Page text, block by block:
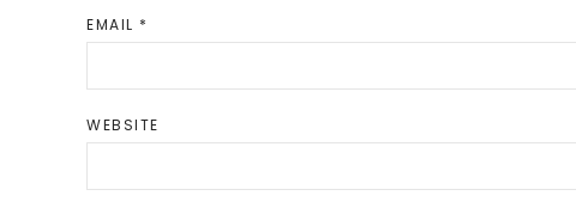
EMAIL *
WEBSITE